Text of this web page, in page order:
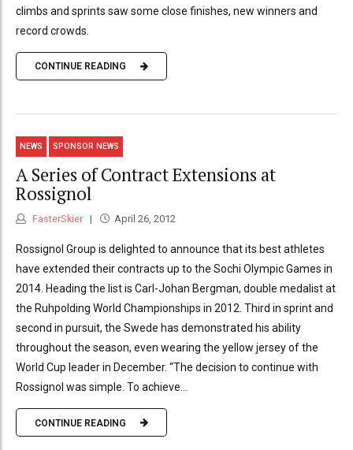
climbs and sprints saw some close finishes, new winners and
record crowds.
CONTINUE READING
NEWS SPONSOR NEWS
A Series of Contract Extensions at
Rossignol
FasterSkier April 26, 2012
Rossignol Group is delighted to announce that its best athletes
have extended their contracts up to the Sochi Olympic Games in
2014. Heading the list is Carl-Johan Bergman, double medalist at
the Ruhpolding World Championships in 2012. Third in sprint and
second in pursuit, the Swede has demonstrated his ability
throughout the season, even wearing the yellow jersey of the
World Cup leader in December. “The decision to continue with
Rossignol was simple. To achieve...
CONTINUE READING